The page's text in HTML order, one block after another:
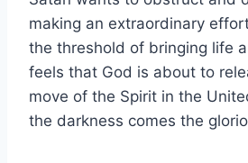
making an extraordinary
the threshold of bringing life
feels that God is about to
move of the Spirit in the
the darkness comes the